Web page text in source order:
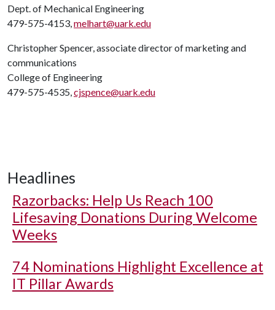
Dept. of Mechanical Engineering
479-575-4153,melhart@uark.edu
Christopher Spencer, associate director of marketing and
communications
College of Engineering
479-575-4535,cjspence@uark.edu
Headlines
Razorbacks: Help Us Reach 100
Lifesaving Donations During Welcome
Weeks
74 Nominations Highlight Excellence at
IT Pillar Awards